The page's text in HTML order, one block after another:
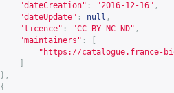
"dateCreation" : "2016-12-16" ,
"dateUpdate" : null ,
"licence" : "CC BY-NC-ND" ,
"maintainers" :
" https://catalogue.france-
},
{